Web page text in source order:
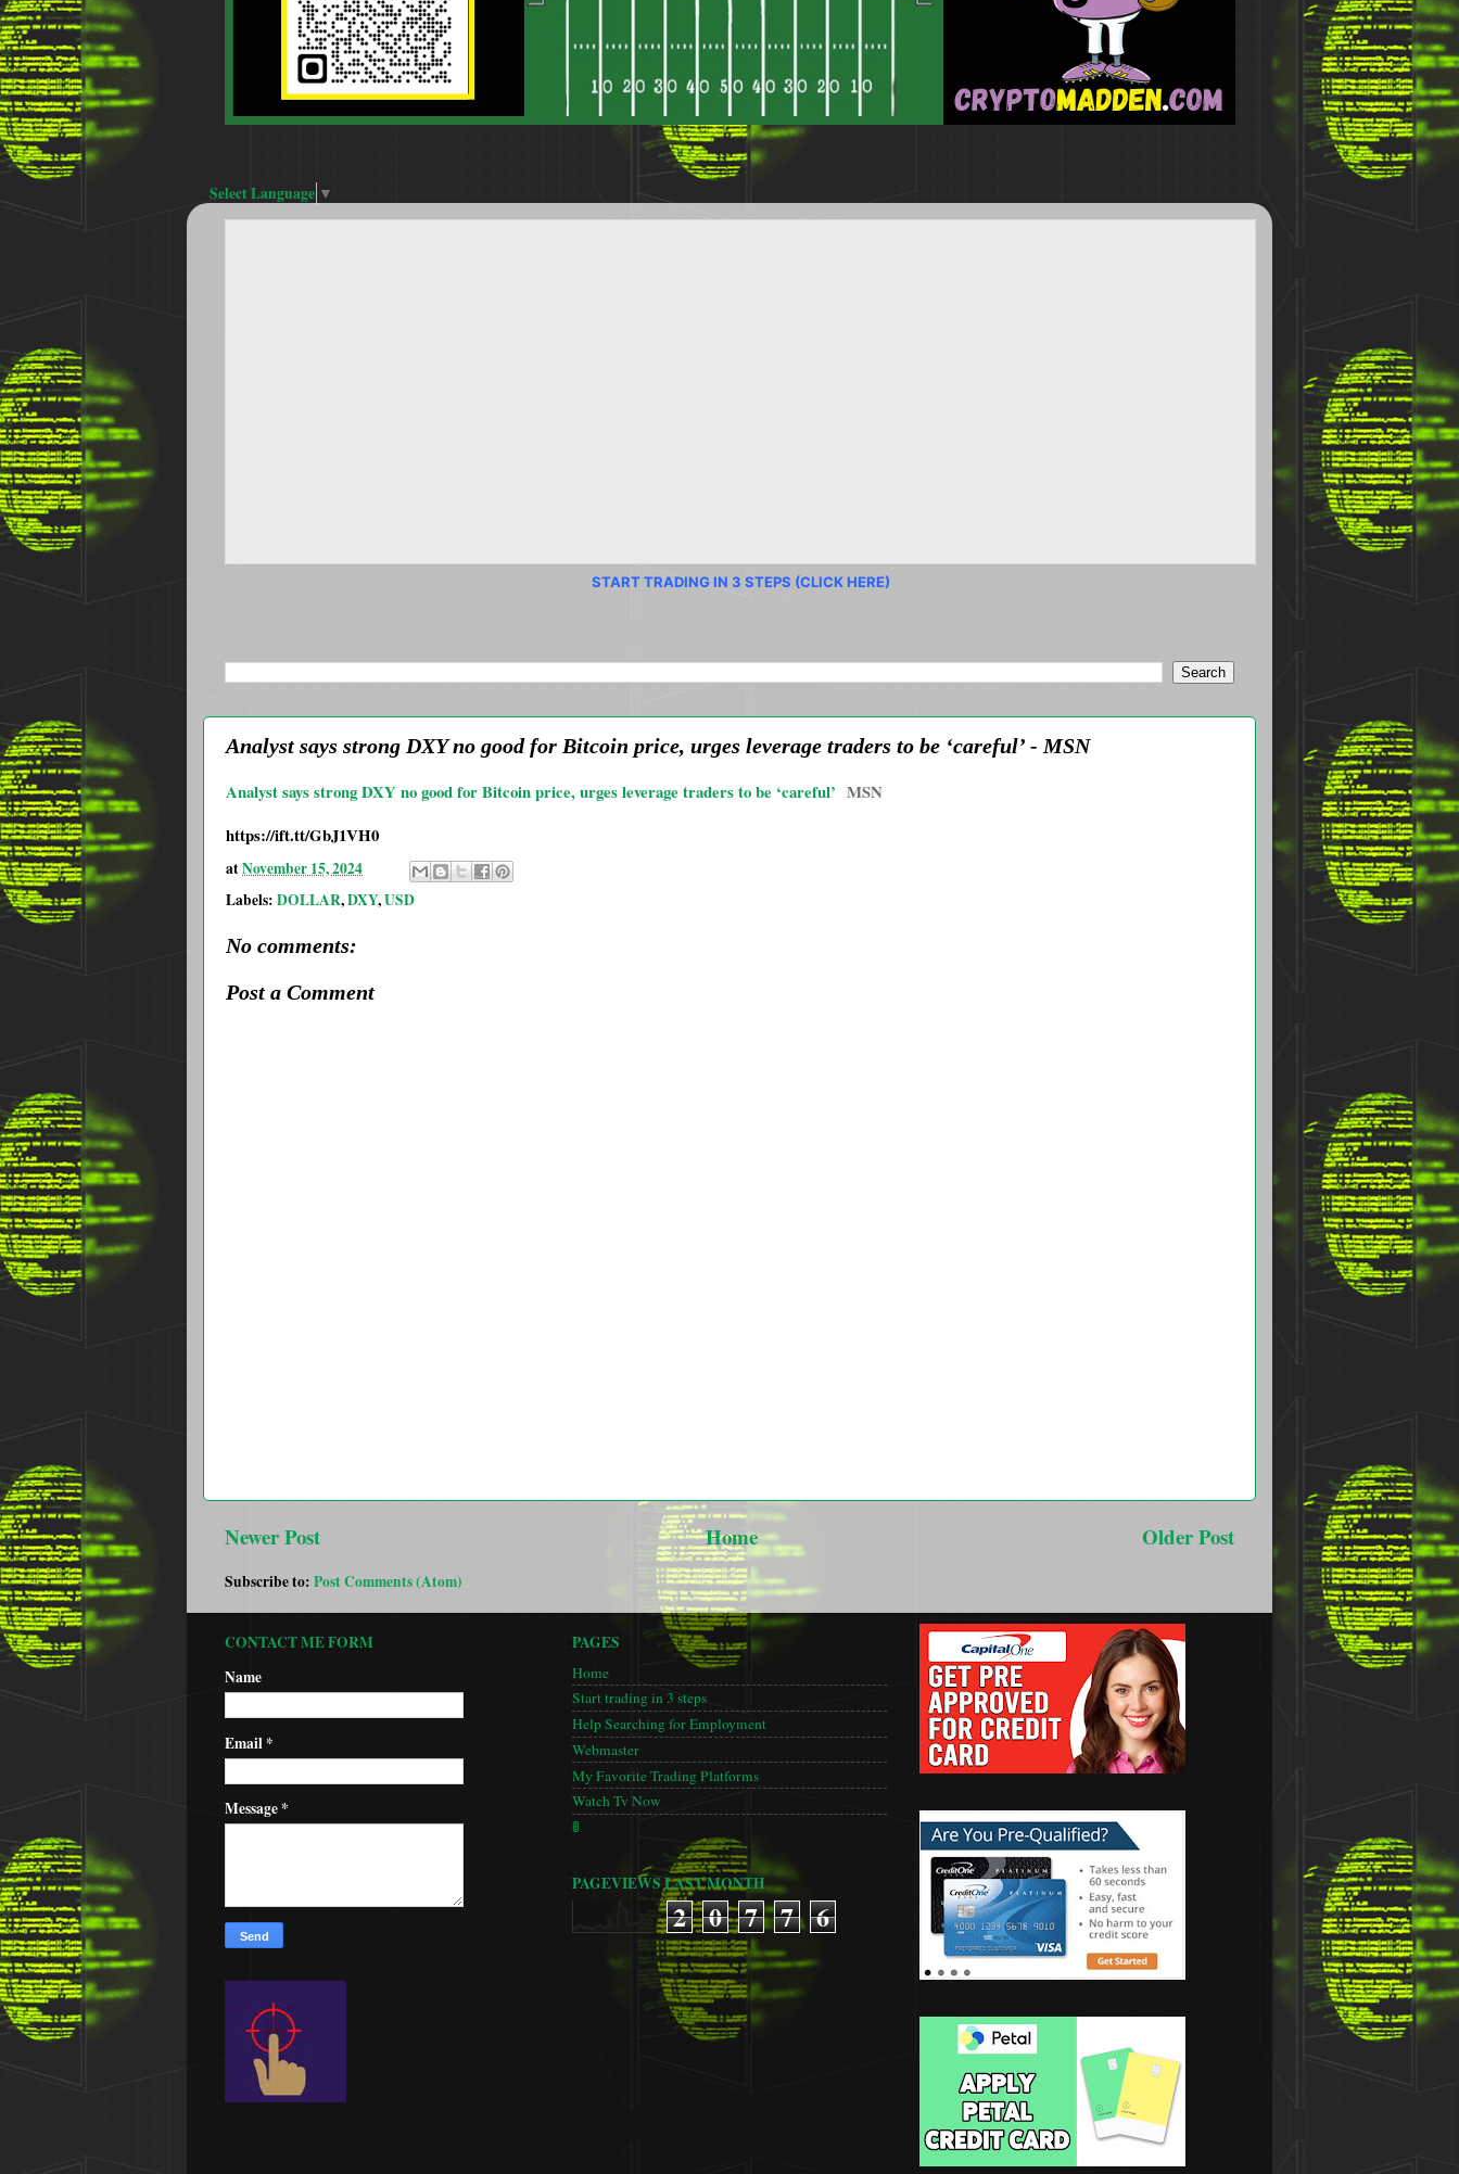
Select Language ▼
START TRADING IN 3 STEPS (CLICK HERE)
Analyst says strong DXY no good for Bitcoin price, urges leverage traders to be ‘careful’ - MSN
Analyst says strong DXY no good for Bitcoin price, urges leverage traders to be ‘careful’ MSN
https://ift.tt/GbJ1VH0
atNovember 15, 2024
Labels: DOLLAR,DXY,USD
No comments:
Post a Comment
Newer Post Older Post
Home
Subscribe to: Post Comments (Atom)
CONTACT ME FORM
Name
Email*
Message*
PAGES
Home
Start trading in 3 steps
Help Searching for Employment
Webmaster
My Favorite Trading Platforms
Watch Tv Now
🚦
PAGEVIEWS LAST MONTH
2 0 7 7 6